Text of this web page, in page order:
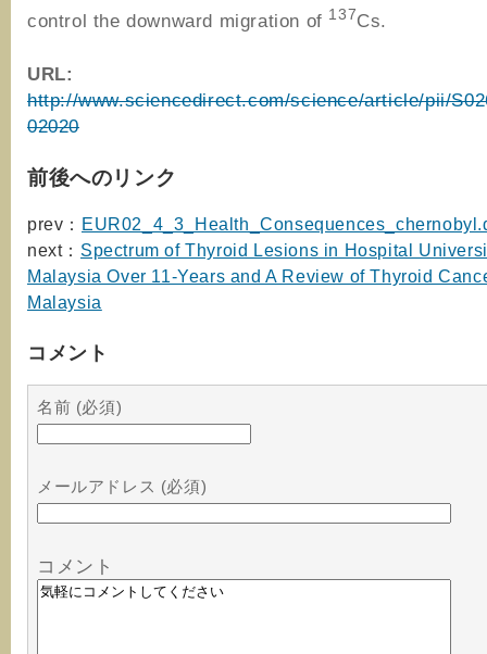
control the downward migration of 137Cs.
URL:
http://www.sciencedirect.com/science/article/pii/
02020
前後へのリンク
prev：
next： Spectrum of Thyroid Lesions in Hospital
Malaysia Over 11-Years and A Review of Thyroid
Malaysia
コメント
名前 (必須)
メールアドレス (必須)
コメント